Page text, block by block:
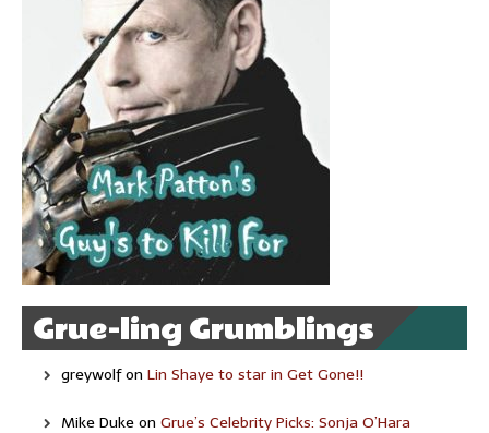
Grue-ling Grumblings
greywolfon Lin Shaye to star in Get Gone!!
Mike Duke on Grue’s Celebrity Picks: Sonja O’Hara